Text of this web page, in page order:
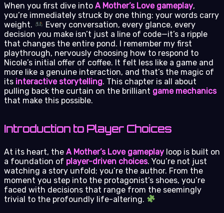
When you first dive into A Mother’s Love gameplay,
you’re immediately struck by one thing: your words carry
weight.
Every conversation, every glance, every
decision you make isn’t just a line of code—it’s a ripple
that changes the entire pond. I remember my first
playthrough, nervously choosing how to respond to
Nicole’s initial offer of coffee. It felt less like a game and
more like a genuine interaction, and that’s the magic of
its interactive storytelling. This chapter is all about
pulling back the curtain on the brilliant game mechanics
that make this possible.
Introduction to Player Choices
At its heart, the A Mother’s Love gameplay loop is built on
a foundation of player-driven choices. You’re not just
watching a story unfold; you’re the author. From the
moment you step into the protagonist’s shoes, you’re
faced with decisions that range from the seemingly
trivial to the profoundly life-altering.